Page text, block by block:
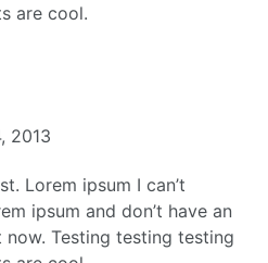
are cool.
2013
Lorem ipsum I can’t
ipsum and don’t have an
Testing testing testing